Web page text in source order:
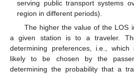
serving public transport systems
region in different periods).
The higher the value of the LOS
a given station is to a traveler.
determining preferences, i.e.,
likely to be chosen by the
determining the probability that a